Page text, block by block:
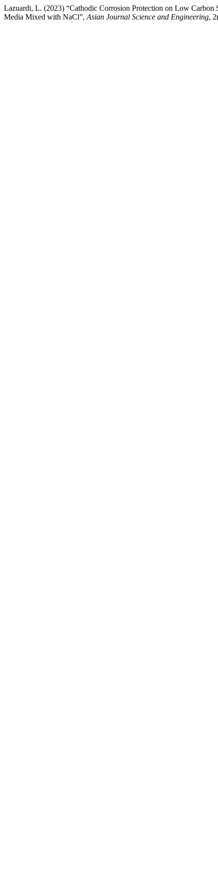
Lazuardi, L. (2023) “Cathodic Corrosion Protection on Low
Media Mixed with NaCl”, Asian Journal Science and Engineering,